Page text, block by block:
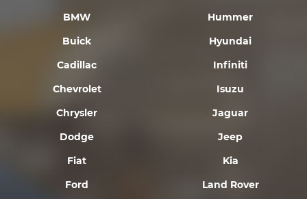
BMW
Buick
Cadillac
Chevrolet
Chrysler
Dodge
Fiat
Ford
Hummer
Hyundai
Infiniti
Isuzu
Jaguar
Jeep
Kia
Land Rover